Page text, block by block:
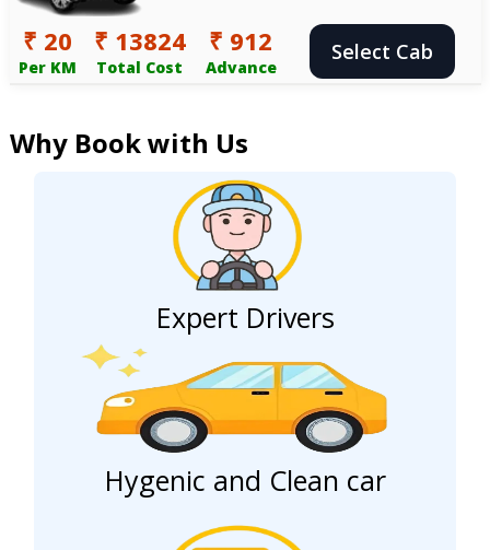
₹ 20
Per KM
₹ 13824
Total Cost
₹ 912
Advance
Select Cab
Why Book with Us
Expert Drivers
Hygenic and Clean car